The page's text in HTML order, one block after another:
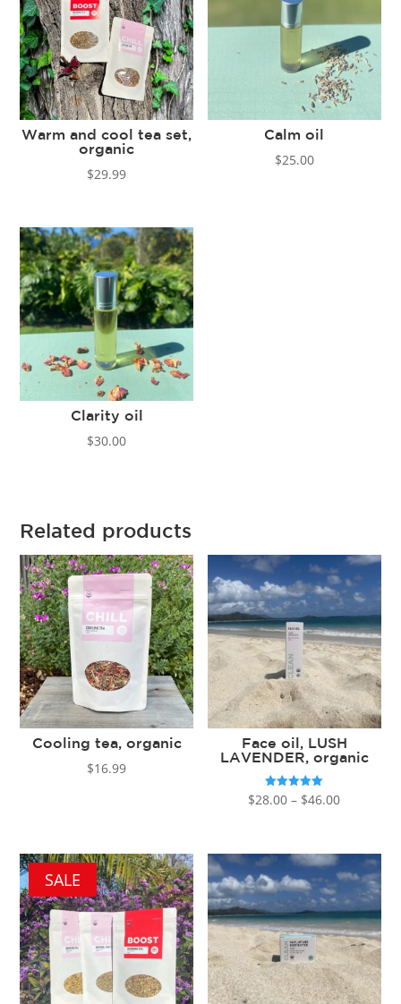
Warm and cool tea set,
organic
$29.99
Calm oil
$25.00
Clarity oil
$30.00
Related products
Cooling tea, organic
$16.99
Face oil, LUSH
LAVENDER, organic
Rated
5.00
$28.00 – $46.00Price
through
$46.00
SALE